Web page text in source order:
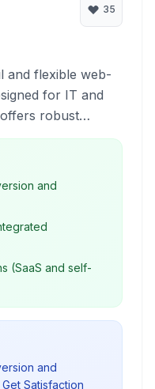
35
and flexible web-
for IT and
robust
base,
to streamline
efficiency.
and
(SaaS and self-
and
Satisfaction